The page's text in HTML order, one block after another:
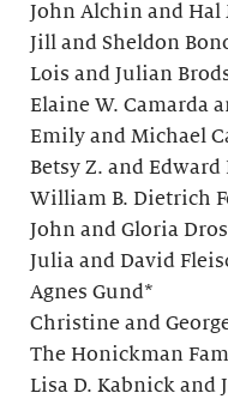
John Alchin and Hal
Jill and Sheldon
Lois and Julian
Elaine W. Camarda
Emily and Michael
Betsy Z. and Edward
William B. Dietrich
John and Gloria
Julia and David
Agnes Gund*
Christine and
The Honickman
Lisa D. Kabnick and